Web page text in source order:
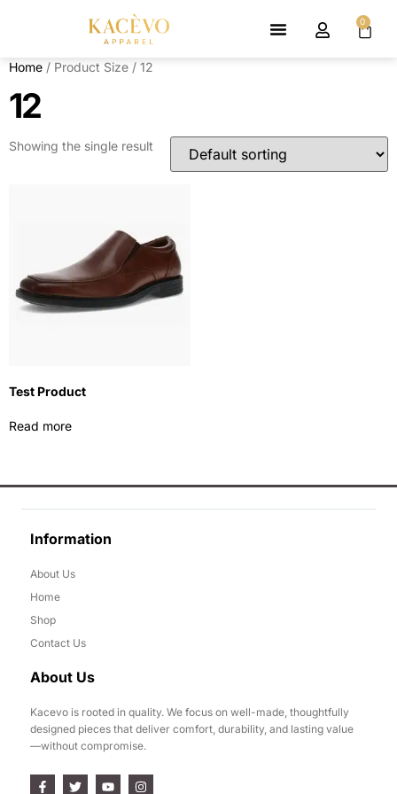
0
Home / Product Size / 12
12
Showing the single result
Test Product
Read more
Information
About Us
Home
Shop
Contact Us
About Us
Kacevo is rooted in quality. We focus on well-made, thoughtfully
designed pieces that deliver comfort, durability, and lasting value
—without compromise.